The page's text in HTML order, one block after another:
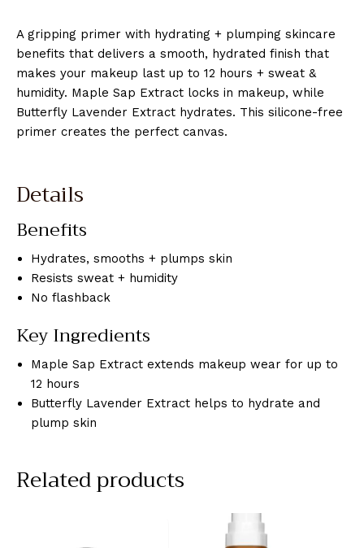
A gripping primer with hydrating + plumping skincare
benefits that delivers a smooth, hydrated finish that
makes your makeup last up to 12 hours + sweat &
humidity. Maple Sap Extract locks in makeup, while
Butterfly Lavender Extract hydrates. This silicone-free
primer creates the perfect canvas.
Details
Benefits
Hydrates, smooths + plumps skin
Resists sweat + humidity
No flashback
Key Ingredients
Maple Sap Extract extends makeup wear for up to
12 hours
Butterfly Lavender Extract helps to hydrate and
plump skin
Related products